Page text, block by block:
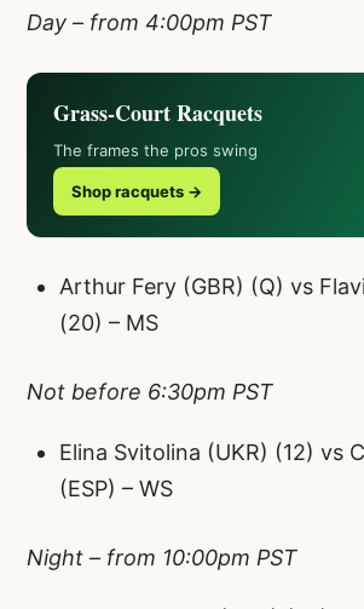
Day – from 4:00pm PST
Grass-Court Racquets
The frames the pros swing
Shop racquets →
Arthur Fery (GBR) (Q) vs
(20) – MS
Not before 6:30pm PST
Elina Svitolina (UKR) (12) vs
(ESP) – WS
Night – from 10:00pm PST